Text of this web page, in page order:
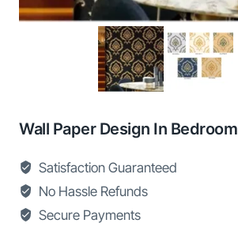
Wall Paper Design In Bedroom
Satisfaction Guaranteed
No Hassle Refunds
Secure Payments